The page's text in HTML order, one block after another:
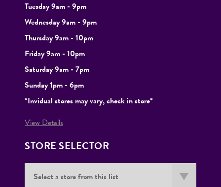
Tuesday9am - 9pm
Wednesday 9am - 9pm
Thursday 9am - 10pm
Friday 9am - 10pm
Saturday 9am - 7pm
Sunday 1pm - 6pm
*Invidual stores may vary, check in store*
View Details
STORE SELECTOR